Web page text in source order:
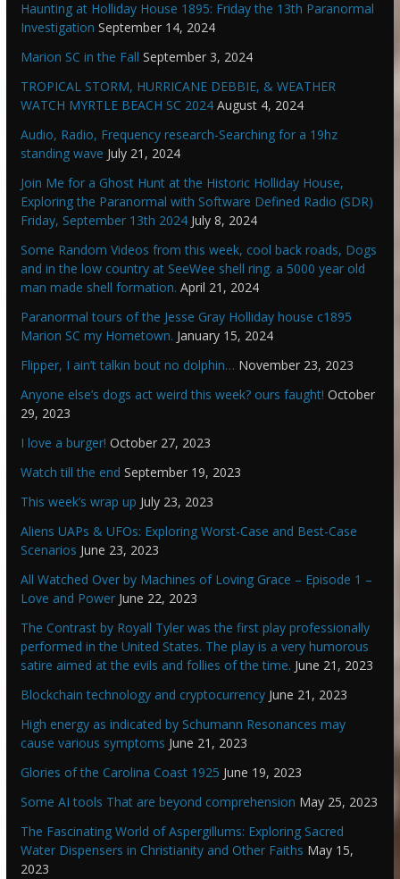
Haunting at Holliday House 1895: Friday the 13th Paranormal
Investigation September 14, 2024
Marion SC in the Fall September 3, 2024
TROPICAL STORM, HURRICANE DEBBIE, & WEATHER
WATCH MYRTLE BEACH SC 2024 August 4, 2024
Audio, Radio, Frequency research-Searching for a 19hz
standing wave July 21, 2024
Join Me for a Ghost Hunt at the Historic Holliday House,
Exploring the Paranormal with Software Defined Radio (SDR)
Friday, September 13th 2024 July 8, 2024
Some Random Videos from this week, cool back roads, Dogs
and in the low country at SeeWee shell ring. a 5000 year old
man made shell formation. April 21, 2024
Paranormal tours of the Jesse Gray Holliday house c1895
Marion SC my Hometown. January 15, 2024
Flipper, I ain’t talkin bout no dolphin… November 23, 2023
Anyone else’s dogs act weird this week? ours faught! October
29, 2023
I love a burger! October 27, 2023
Watch till the end September 19, 2023
This week’s wrap up July 23, 2023
Aliens UAPs & UFOs: Exploring Worst-Case and Best-Case
Scenarios June 23, 2023
All Watched Over by Machines of Loving Grace – Episode 1 –
Love and Power June 22, 2023
The Contrast by Royall Tyler was the first play professionally
performed in the United States. The play is a very humorous
satire aimed at the evils and follies of the time. June 21, 2023
Blockchain technology and cryptocurrency June 21, 2023
High energy as indicated by Schumann Resonances may
cause various symptoms June 21, 2023
Glories of the Carolina Coast 1925 June 19, 2023
Some AI tools That are beyond comprehension May 25, 2023
The Fascinating World of Aspergillums: Exploring Sacred
Water Dispensers in Christianity and Other Faiths May 15,
2023